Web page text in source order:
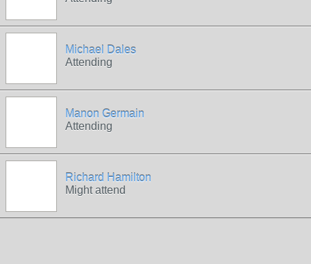
Michael Dales
Attending
Manon Germain
Attending
Richard Hamilton
Might attend